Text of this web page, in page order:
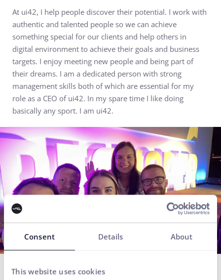
Consent Details About
This website uses cookies
At ui42, I help people discover their potential. I work with
authentic and talented people so we can achieve
something special for our clients and help others in
digital environment to achieve their goals and business
targets. I enjoy meeting new people and being part of
their dreams. I am a dedicated person with strong
management skills both of which are essential for my
role as a CEO of ui42. In my spare time I like doing
basically any sport. I am ui42.
Everything for the growth